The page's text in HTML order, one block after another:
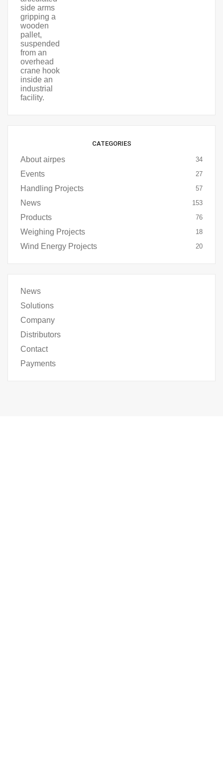
CATEGORIES
About airpes 34
Events 27
Handling Projects 57
News 153
Products 76
Weighing Projects 18
Wind Energy Projects 20
News
Solutions
Company
Distributors
Contact
Payments